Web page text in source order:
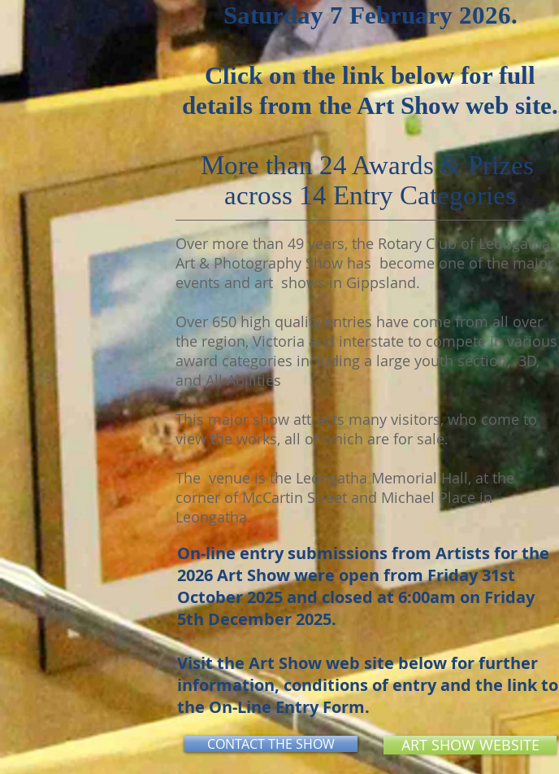
Saturday 7 February 2026.
Click on the link below for full
details from the Art Show web site.
More than 24 Awards &Prizes
across 14 Entry Categories
Over more than 49 years, the Rotary Club of Leongatha
Art & Photography Show has become one of the major
events and art shows in Gippsland.
Over 650 high quality entries have come from all over
the region, Victoria and interstate to compete in various
award categories including a large youth section, 3D,
and All Abilities
This major show attracts many visitors, who come to
view the works, all of which are for sale.
The venue is the Leongatha Memorial Hall, at the
corner of McCartin Street and Michael Place in
Leongatha.
On-line entry submissions from Artists for the
2026 Art Show were open from Friday 31st
October 2025 and closed at 6:00am on Friday
5th December 2025.
Visit the Art Show web site below for further
information, conditions of entry and the link to
the On-Line Entry Form.
CONTACT THE SHOW ART SHOW WEBSITE